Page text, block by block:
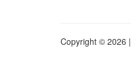
Copyright © 2026 |